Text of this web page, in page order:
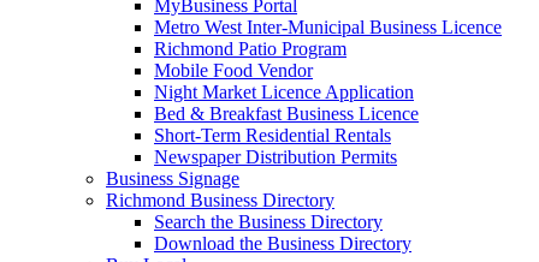
MyBusiness Portal
Metro West Inter-Municipal Business Licence
Richmond Patio Program
Mobile Food Vendor
Night Market Licence Application
Bed & Breakfast Business Licence
Short-Term Residential Rentals
Newspaper Distribution Permits
Business Signage
Richmond Business Directory
Search the Business Directory
Download the Business Directory